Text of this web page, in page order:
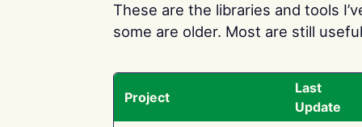
These are the libraries and tools
some are older. Most are still
Project
Last
Update